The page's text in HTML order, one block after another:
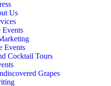
Us
Events
Events
Cocktail Tours
Grapes